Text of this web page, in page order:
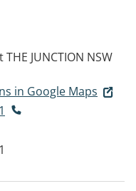
THE JUNCTION NSW
in Google Maps